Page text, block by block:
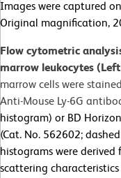
Images were captured
Original magnification,
Flow cytometric
marrow leukocytes
marrow cells were
Anti-Mouse Ly-6G
histogram) or BD
(Cat. No. 562602;
histograms were
scattering